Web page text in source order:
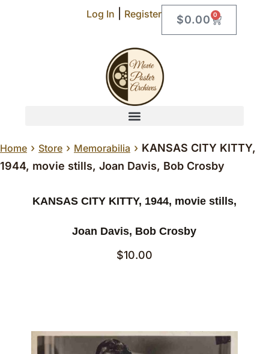
Log In Register $0.00 0
Home › Store › Memorabilia › KANSAS CITY KITTY,
1944, movie stills, Joan Davis, Bob Crosby
KANSAS CITY KITTY, 1944, movie stills,
Joan Davis, Bob Crosby
$10.00